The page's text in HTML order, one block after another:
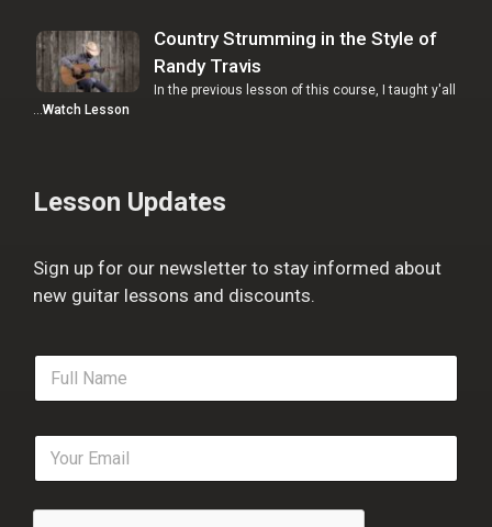
Country Strumming in the Style of
Randy Travis
In the previous lesson of this course, I taught y'all
…Watch Lesson
Lesson Updates
Sign up for our newsletter to stay informed about
new guitar lessons and discounts.
F
l
e
E
a
i